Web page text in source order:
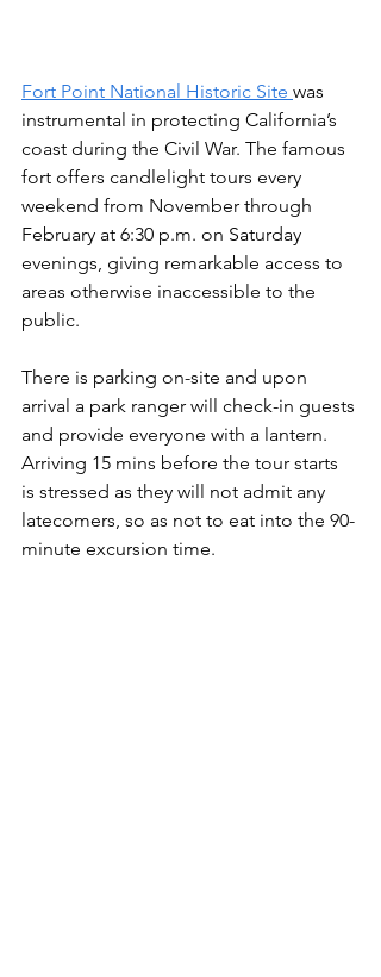
Fort Point National Historic Site was
instrumental in protecting California’s
coast during the Civil War. The famous
fort offers candlelight tours every
weekend from November through
February at 6:30 p.m. on Saturday
evenings, giving remarkable access to
areas otherwise inaccessible to the
public.
There is parking on-site and upon
arrival a park ranger will check-in guests
and provide everyone with a lantern.
Arriving 15 mins before the tour starts
is stressed as they will not admit any
latecomers, so as not to eat into the 90-
minute excursion time.